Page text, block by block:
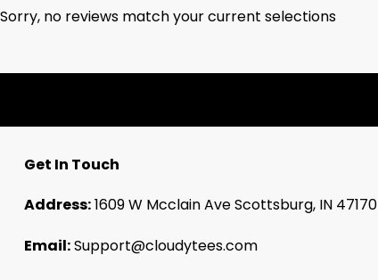
Sorry, no reviews match your current selections
Get In Touch
Address:1609 W Mcclain Ave Scottsburg, IN 47170
Email:Support@cloudytees.com